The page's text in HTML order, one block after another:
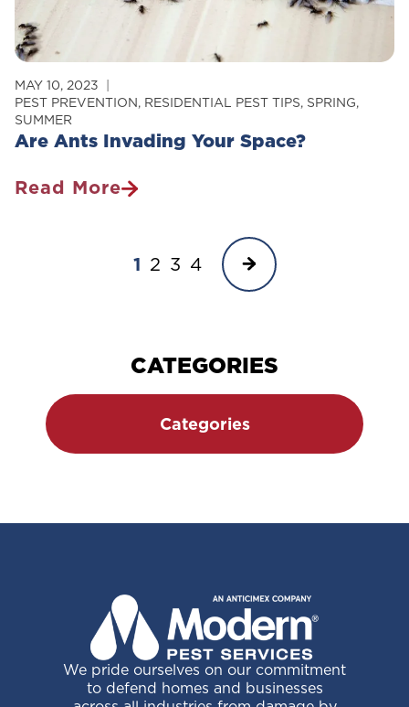
Are Ants Invading Your Space?
MAY 10, 2023
PEST PREVENTION, RESIDENTIAL PEST TIPS, SPRING,
SUMMER
Read More
Are
navigation
1 2 3 4
Next
Page
CATEGORIES
Categories
We pride ourselves on our commitment
to defend homes and businesses